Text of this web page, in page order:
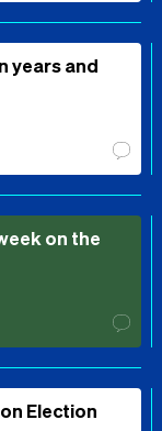
years and
on the
Election